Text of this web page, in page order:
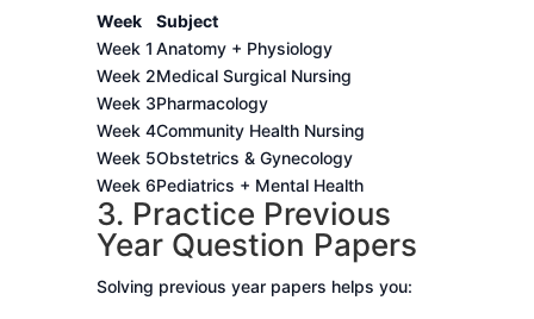
Week
Subject
Week 1 Anatomy + Physiology
Week 2Medical Surgical Nursing
Week 3Pharmacology
Week 4Community Health Nursing
Week 5Obstetrics & Gynecology
Week 6Pediatrics + Mental Health
3. Practice Previous
Year Question Papers
Solving previous year papers helps you: